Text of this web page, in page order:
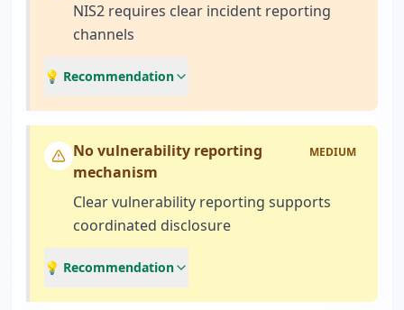
NIS2 requires clear incident reporting
channels
💡 Recommendation
No vulnerability reporting
mechanism
MEDIUM
Clear vulnerability reporting supports
coordinated disclosure
💡 Recommendation